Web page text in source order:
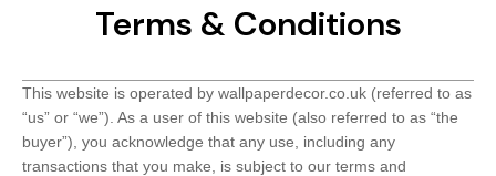
Blush
Charcoal
Damask
Floral
Office
Kitchen
Erismann
Fine Decor
Terms & Conditions
This website is operated by wallpaperdecor.co.uk (referred to as
“us” or “we”). As a user of this website (also referred to as “the
buyer”), you acknowledge that any use, including any
transactions that you make, is subject to our terms and